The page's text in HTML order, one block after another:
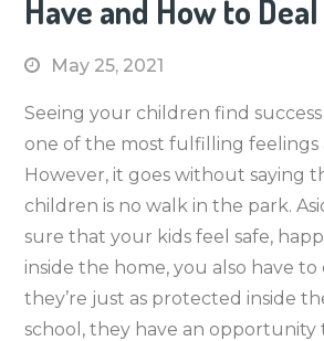
Have and How to
May 25, 2021
Seeing your children find
one of the most fulfilling feelings
However, it goes without saying
children is no walk in the park.
sure that your kids feel safe,
inside the home, you also have
they’re just as protected inside
school, they have an opportunity